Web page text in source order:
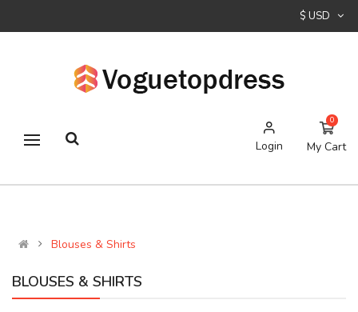
Login My Cart
0
Blouses & Shirts
BLOUSES & SHIRTS